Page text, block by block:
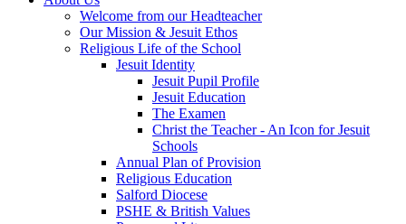
Welcome from our Headteacher
Our Mission & Jesuit Ethos
Religious Life of the School
Jesuit Identity
Jesuit Pupil Profile
Jesuit Education
The Examen
Christ the Teacher - An Icon for Jesuit
Schools
Annual Plan of Provision
Religious Education
Salford Diocese
PSHE & British Values